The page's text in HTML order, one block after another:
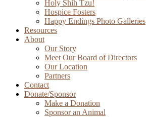
Holy Shih Tzu!
Hospice Fosters
Happy Endings Photo Galleries
Resources
About
Our Story
Meet Our Board of Directors
Our Location
Partners
Contact
Donate/Sponsor
Make a Donation
Sponsor an Animal